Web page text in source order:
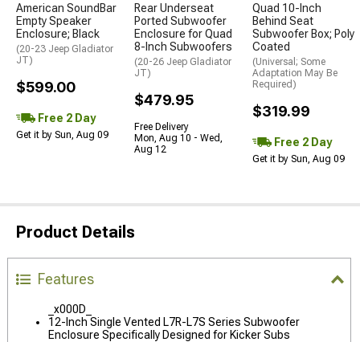
American SoundBar
Empty Speaker
Enclosure; Black
(20-23 Jeep Gladiator
JT)
$599.00
Free 2 Day
Get it by Sun, Aug 09
Rear Underseat
Ported Subwoofer
Enclosure for Quad
8-Inch Subwoofers
(20-26 Jeep Gladiator
JT)
$479.95
Free Delivery
Mon, Aug 10 - Wed,
Aug 12
Quad 10-Inch
Behind Seat
Subwoofer Box; Poly
Coated
(Universal; Some
Adaptation May Be
Required)
$319.99
Free 2 Day
Get it by Sun, Aug 09
Product Details
Features
_x000D_
12-Inch Single Vented L7R-L7S Series Subwoofer
Enclosure Specifically Designed for Kicker Subs